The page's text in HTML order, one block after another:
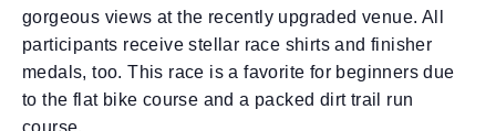
gorgeous views at the recently upgraded venue. All
participants receive stellar race shirts and finisher
medals, too. This race is a favorite for beginners due
to the flat bike course and a packed dirt trail run
course.